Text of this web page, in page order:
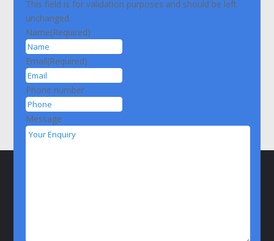
This field is for validation purposes and should be left
unchanged.
Name(Required)
Email(Required)
Phone number
Message